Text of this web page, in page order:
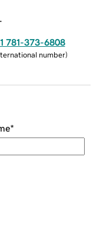
781-373-6808
number)
*